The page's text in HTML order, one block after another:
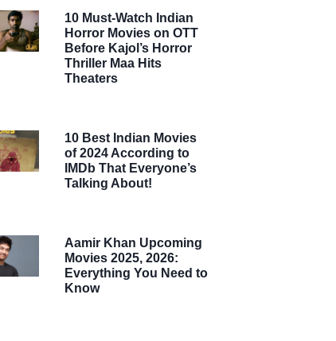
10 Must-Watch Indian
Horror Movies on OTT
Before Kajol’s Horror
Thriller Maa Hits
Theaters
10 Best Indian Movies
of 2024 According to
IMDb That Everyone’s
Talking About!
Aamir Khan Upcoming
Movies 2025, 2026:
Everything You Need to
Know